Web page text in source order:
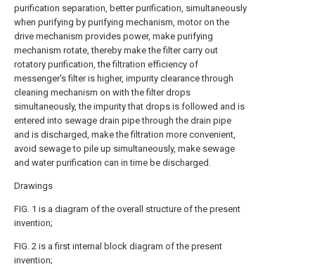
purification separation, better purification, simultaneously
when purifying by purifying mechanism, motor on the
drive mechanism provides power, make purifying
mechanism rotate, thereby make the filter carry out
rotatory purification, the filtration efficiency of
messenger's filter is higher, impurity clearance through
cleaning mechanism on with the filter drops
simultaneously, the impurity that drops is followed and is
entered into sewage drain pipe through the drain pipe
and is discharged, make the filtration more convenient,
avoid sewage to pile up simultaneously, make sewage
and water purification can in time be discharged.
Drawings
FIG. 1 is a diagram of the overall structure of the present
invention;
FIG. 2 is a first internal block diagram of the present
invention;